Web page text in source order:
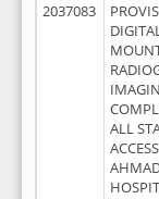
2037083
ALL